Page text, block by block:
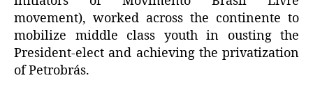
movement), worked across the continente to
mobilize middle class youth in ousting the
President-elect and achieving the privatization
of Petrobrás.